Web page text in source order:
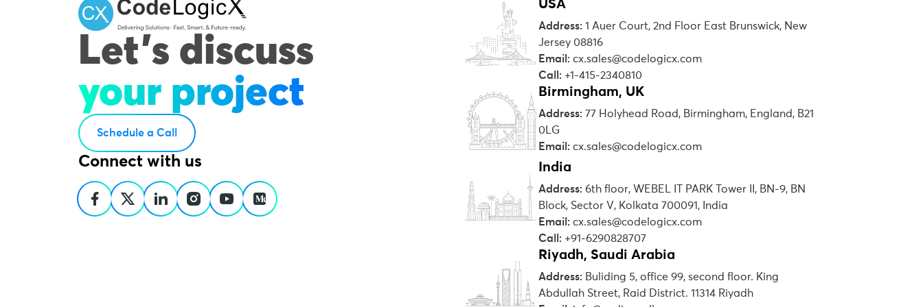
Let's discuss
your project
Schedule a Call
Connect with us
USA
Address: 1 Auer Court, 2nd Floor East Brunswick, New
Jersey 08816
Email: cx.sales@codelogicx.com
Call: +1-415-2340810
Birmingham, UK
Address: 77 Holyhead Road, Birmingham, England, B21
0LG
Email: cx.sales@codelogicx.com
India
Address: 6th floor, WEBEL IT PARK Tower II, BN-9, BN
Block, Sector V, Kolkata 700091, India
Email: cx.sales@codelogicx.com
Call: +91-6290828707
Riyadh, Saudi Arabia
Address: Buliding 5, office 99, second floor. King
Abdullah Street, Raid District. 11314 Riyadh